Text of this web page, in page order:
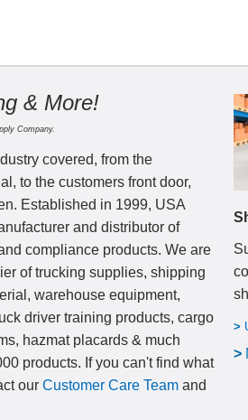
& More!
Company.
covered, from the
to the customers front door,
Established in 1999, USA
and distributor of
compliance products. We are
of trucking supplies, shipping
warehouse equipment,
driver training products, cargo
hazmat placards & much
products. If you can't find what
our Customer Care Team and
>
>